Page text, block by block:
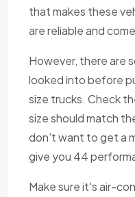
that makes these
are reliable and
However, there are
looked into before
size trucks. Check
size should match
don't want to get a
give you 44
Make sure it's air-